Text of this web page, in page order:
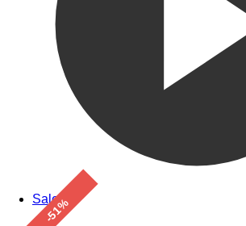
Sale!
-51%